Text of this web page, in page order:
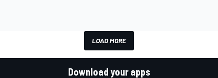
LOAD MORE
Download your apps